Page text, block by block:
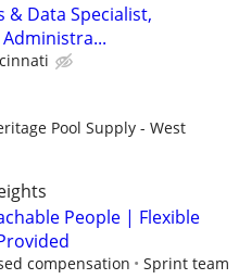
& Data Specialist,
Pool Supply - West
People | Flexible
compensation
Sprint team